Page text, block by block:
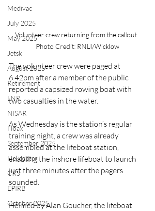
Medivac
July 2025
May 2025
Jetski
August 2025
Retirement
LNR
NISAR
Hoax
September 2025
Helicopter
CRS
EPIRB
October 2025
Volunteer crew returning from the callout.
Photo Credit: RNLI/Wicklow
The volunteer crew were paged at
6.42pm after a member of the public
reported a capsized rowing boat with
two casualties in the water.
As Wednesday is the station’s regular
training night, a crew was already
assembled at the lifeboat station,
enabling the inshore lifeboat to launch
just three minutes after the pagers
sounded.
Helmed by Alan Goucher, the lifeboat